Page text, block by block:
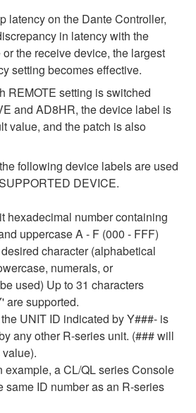
latency on the Dante Controller,
in latency with the
the receive device, the largest
setting becomes effective.
REMOTE setting is switched
and AD8HR, the device label is
value, and the patch is also
following device labels are used
DEVICE.
hexadecimal number containing
uppercase A - F (000 - FFF)
character (alphabetical
numerals, or
used) Up to 31 characters
are supported.
UNIT ID indicated by Y###- is
any other R-series unit. (### will
example, a CL/QL series Console
same ID number as an R-series